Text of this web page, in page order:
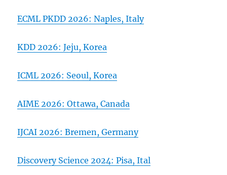
ECML PKDD 2026:Naples, Italy
KDD 2026: Jeju, Korea
ICML 2026: Seoul, Korea
AIME 2026: Ottawa, Canada
IJCAI 2026: Bremen, Germany
Discovery Science 2024: Pisa, Ital